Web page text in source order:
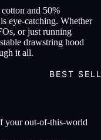
BEST
and 50%
eye-catching. Whether
or just running
drawstring hood
it all.
your out-of-this-world